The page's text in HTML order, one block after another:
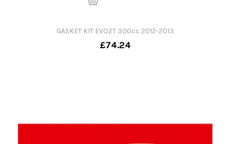
GASKET KIT EVO2T 300cc 2012-2013
£74.24